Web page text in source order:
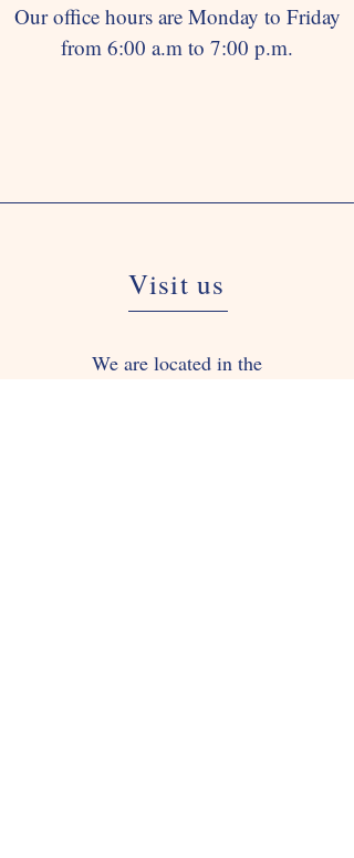
Our office hours are Monday to Friday
from 6:00 a.m to 7:00 p.m.
Visit us
We are located in the